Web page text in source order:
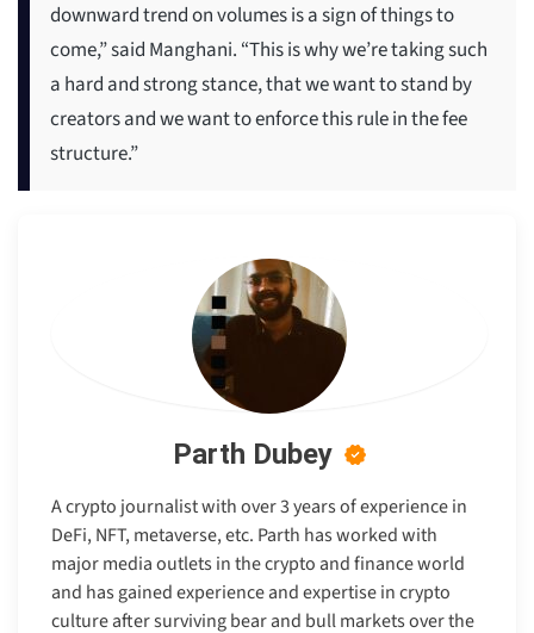
downward trend on volumes is a sign of things to
come,” said Manghani. “This is why we’re taking such
a hard and strong stance, that we want to stand by
creators and we want to enforce this rule in the fee
structure.”
Parth Dubey
A crypto journalist with over 3 years of experience in
DeFi, NFT, metaverse, etc. Parth has worked with
major media outlets in the crypto and finance world
and has gained experience and expertise in crypto
culture after surviving bear and bull markets over the